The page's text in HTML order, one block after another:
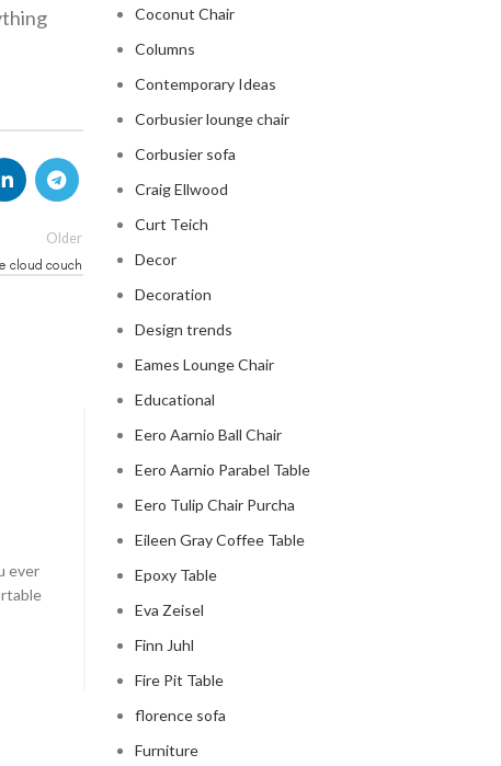
Older
cloud couch
ever
celebrity cloud couch
Posted by
Celebrity Cloud Couch - The Comfiest Seat in
Coconut Chair
Columns
Contemporary Ideas
Corbusier lounge chair
Corbusier sofa
Craig Ellwood
Curt Teich
Decor
Decoration
Design trends
Eames Lounge Chair
Educational
Eero Aarnio Ball Chair
Eero Aarnio Parabel Table
Eero Tulip Chair Purcha
Eileen Gray Coffee Table
Epoxy Table
Eva Zeisel
Finn Juhl
Fire Pit Table
florence sofa
Furniture